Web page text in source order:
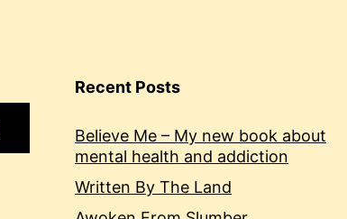
Recent Posts
Believe Me – My new book about
mental health and addiction
Written By The Land